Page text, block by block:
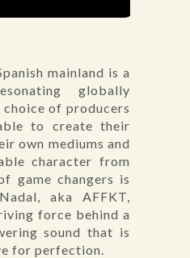
mainland is a
globally
of producers
to create their
own mediums and
character from
game changers is
aka AFFKT,
force behind a
sound that is
for perfection.